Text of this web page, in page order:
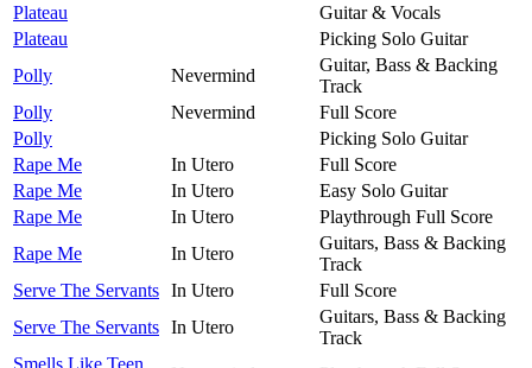
Plateau
Guitar & Vocals
Plateau
Picking Solo Guitar
Polly
Nevermind
Guitar, Bass & Backing
Track
Polly
Nevermind
Full Score
Polly
Picking Solo Guitar
Rape Me
In Utero
Full Score
Rape Me
In Utero
Easy Solo Guitar
Rape Me
In Utero
Playthrough Full Score
Rape Me
In Utero
Guitars, Bass & Backing
Track
Serve The Servants In Utero
Full Score
Serve The Servants In Utero
Guitars, Bass & Backing
Track
Smells Like Teen